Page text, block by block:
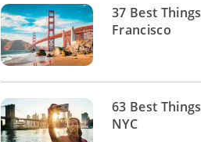
37 Best
Francisco
63 Best
NYC